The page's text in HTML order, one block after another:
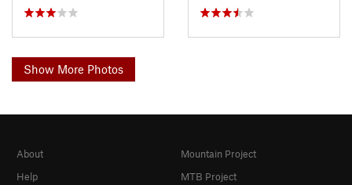
Show More Photos
About
Help
Mountain Project
MTB Project